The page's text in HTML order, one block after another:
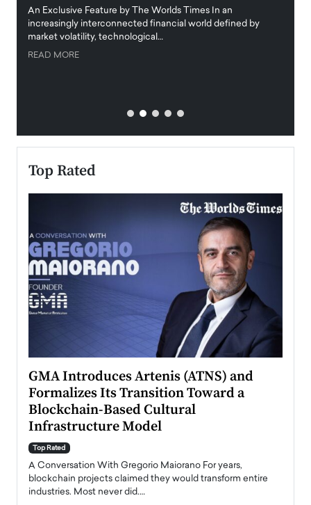
An Exclusive Feature by The Worlds Times In an
increasingly interconnected financial world defined by
market volatility, technological…
READ MORE
Top Rated
GMA Introduces Artenis (ATNS) and
Formalizes Its Transition Toward a
Blockchain-Based Cultural
Infrastructure Model
Top Rated
A Conversation With Gregorio Maiorano For years,
blockchain projects claimed they would transform entire
industries. Most never did.…